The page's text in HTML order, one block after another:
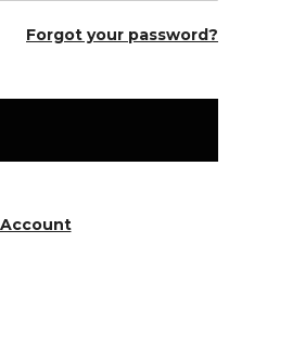
Forgot your password?